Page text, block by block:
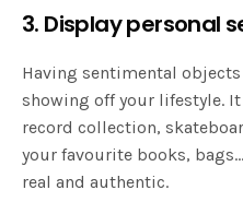
3. Display personal
Having sentimental
showing off your lifestyle.
record collection,
your favourite books,
real and authentic.